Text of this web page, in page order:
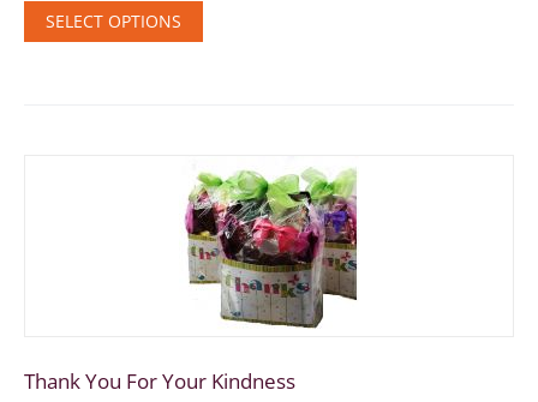
SELECT OPTIONS
Thank You For Your Kindness